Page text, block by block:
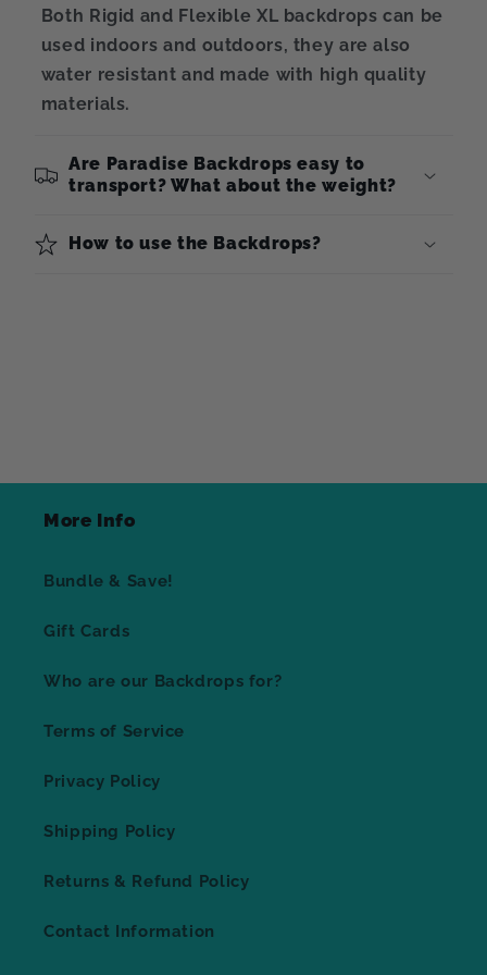
Both Rigid and Flexible XL backdrops can be
used indoors and outdoors, they are also
water resistant and made with high quality
materials.
Are Paradise Backdrops easy to
transport? What about the weight?
How to use the Backdrops?
More Info
Bundle & Save!
Gift Cards
Who are our Backdrops for?
Terms of Service
Privacy Policy
Shipping Policy
Returns & Refund Policy
Contact Information